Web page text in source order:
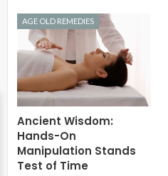
AGE OLD REMEDIES
Ancient Wisdom:
Hands-On
Manipulation Stands
Test of Time